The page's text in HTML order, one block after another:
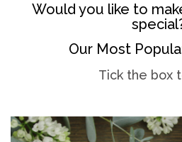
Would you like to
Our Most
Tick the box